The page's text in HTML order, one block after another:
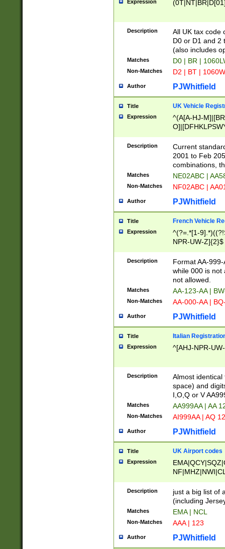
Expression
Description
All UK tax code
D0 or D1 and 2
(also includes
Matches D0 | BR |
Non-Matches D2 | BT |
Author PJWhitfield
Title UK Vehicle
Expression
^(A[A-HJ-
F]|)(0[02-9]|[1-
Description
Current
2001 to Feb
combinations,
Matches NE02ABC |
Non-Matches NF02ABC |
Author PJWhitfield
Title French Vehicle
Expression
^(?=.*[1-
NPR-UW-Z]{2}$
Description
Format AA-
while 000 is not
not allowed.
Matches AA-123-AA |
Non-Matches AA-000-AA |
Author PJWhitfield
Title Italian
Expression ^[AHJ-NPR-
Description
Almost
space) and
I,O,Q or V
Matches AA999AA | AA
Non-Matches AI999AA | AQ
Author PJWhitfield
Title UK Airport codes
Expression
Description
just a big list of
(including
Matches EMA | NCL
Non-Matches AAA | 123
Author PJWhitfield